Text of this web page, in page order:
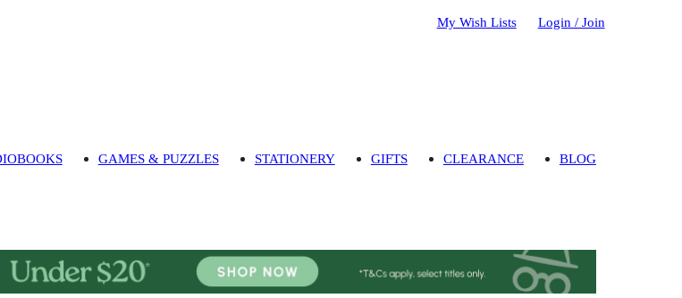
My Wish Lists Login / Join
GAMES & PUZZLES STATIONERY GIFTS CLEARANCE BLOG